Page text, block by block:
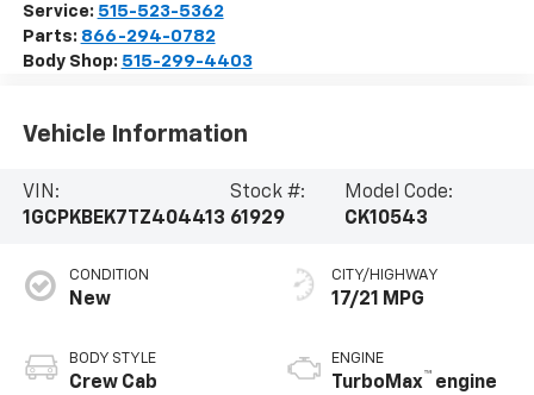
Service: 515-523-5362
Parts: 866-294-0782
Body Shop: 515-299-4403
Vehicle Information
VIN:
1GCPKBEK7TZ404413
Stock #:
61929
Model Code:
CK10543
CONDITION
New
BODY STYLE
Crew Cab
CITY/HIGHWAY
17/21 MPG
ENGINE
TurboMax™ engine